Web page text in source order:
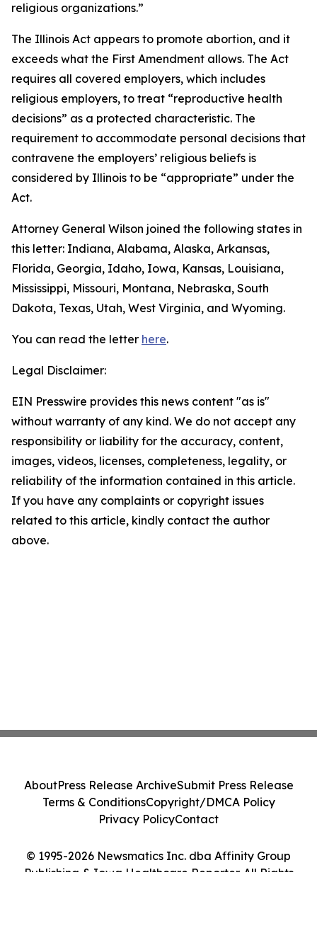
religious organizations.”
The Illinois Act appears to promote abortion, and it
exceeds what the First Amendment allows. The Act
requires all covered employers, which includes
religious employers, to treat “reproductive health
decisions” as a protected characteristic. The
requirement to accommodate personal decisions that
contravene the employers’ religious beliefs is
considered by Illinois to be “appropriate” under the
Act.
Attorney General Wilson joined the following states in
this letter: Indiana, Alabama, Alaska, Arkansas,
Florida, Georgia, Idaho, Iowa, Kansas, Louisiana,
Mississippi, Missouri, Montana, Nebraska, South
Dakota, Texas, Utah, West Virginia, and Wyoming.
You can read the letter here.
Legal Disclaimer:
EIN Presswire provides this news content "as is"
without warranty of any kind. We do not accept any
responsibility or liability for the accuracy, content,
images, videos, licenses, completeness, legality, or
reliability of the information contained in this article.
If you have any complaints or copyright issues
related to this article, kindly contact the author
above.
© 1995-2026 Newsmatics Inc. dba Affinity Group
Publishing & Iowa Healthcare Reporter. All Rights
AboutPress Release ArchiveSubmit Press Release
Terms & ConditionsCopyright/DMCA Policy
Privacy PolicyContact